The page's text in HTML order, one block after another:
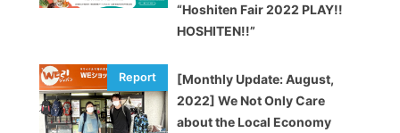
“Hoshiten Fair 2022 PLAY!!
HOSHITEN!!”
[Monthly Update: August,
2022] We Not Only Care
about the Local Economy